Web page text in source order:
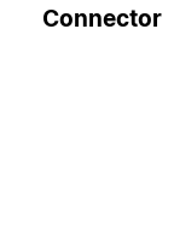
Connector